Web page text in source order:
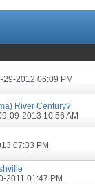
29-2012 06:09 PM
River Century?
09-2013 10:56 AM
07:33 PM
2011 01:47 PM